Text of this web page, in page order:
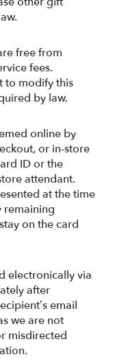
free from
fees.
to modify this
by law.
online by
or in-store
ID or the
attendant.
at the time
remaining
on the card
electronically via
after
email
we are not
misdirected